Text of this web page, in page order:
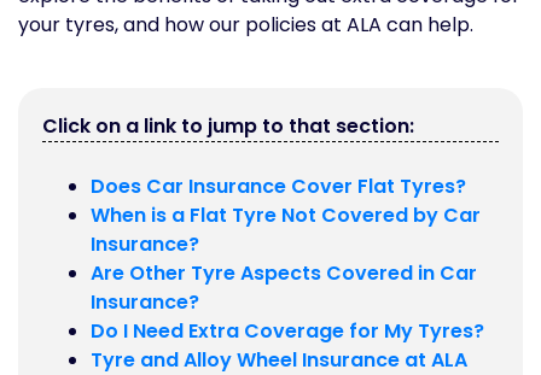
your tyres, and how our policies at ALA can help.
Click on a link to jump to that section:
Does Car Insurance Cover Flat Tyres?
When is a Flat Tyre Not Covered by Car
Insurance?
Are Other Tyre Aspects Covered in Car
Insurance?
Do I Need Extra Coverage for My Tyres?
Tyre and Alloy Wheel Insurance at ALA